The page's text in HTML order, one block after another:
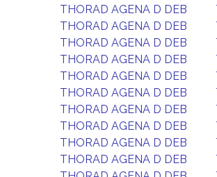
THORAD AGENA D DEB
THORAD AGENA D DEB
THORAD AGENA D DEB
THORAD AGENA D DEB
THORAD AGENA D DEB
THORAD AGENA D DEB
THORAD AGENA D DEB
THORAD AGENA D DEB
THORAD AGENA D DEB
THORAD AGENA D DEB